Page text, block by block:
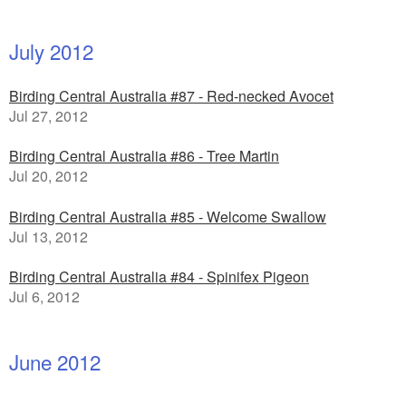
July 2012
Birding Central Australia #87 - Red-necked Avocet
Jul 27, 2012
Birding Central Australia #86 - Tree Martin
Jul 20, 2012
Birding Central Australia #85 - Welcome Swallow
Jul 13, 2012
Birding Central Australia #84 - Spinifex Pigeon
Jul 6, 2012
June 2012